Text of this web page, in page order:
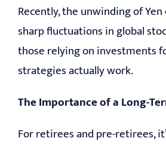
Recently, the unwinding of
sharp fluctuations in global
those relying on investments
strategies actually work.
The Importance of a Long-
For retirees and pre-retirees,